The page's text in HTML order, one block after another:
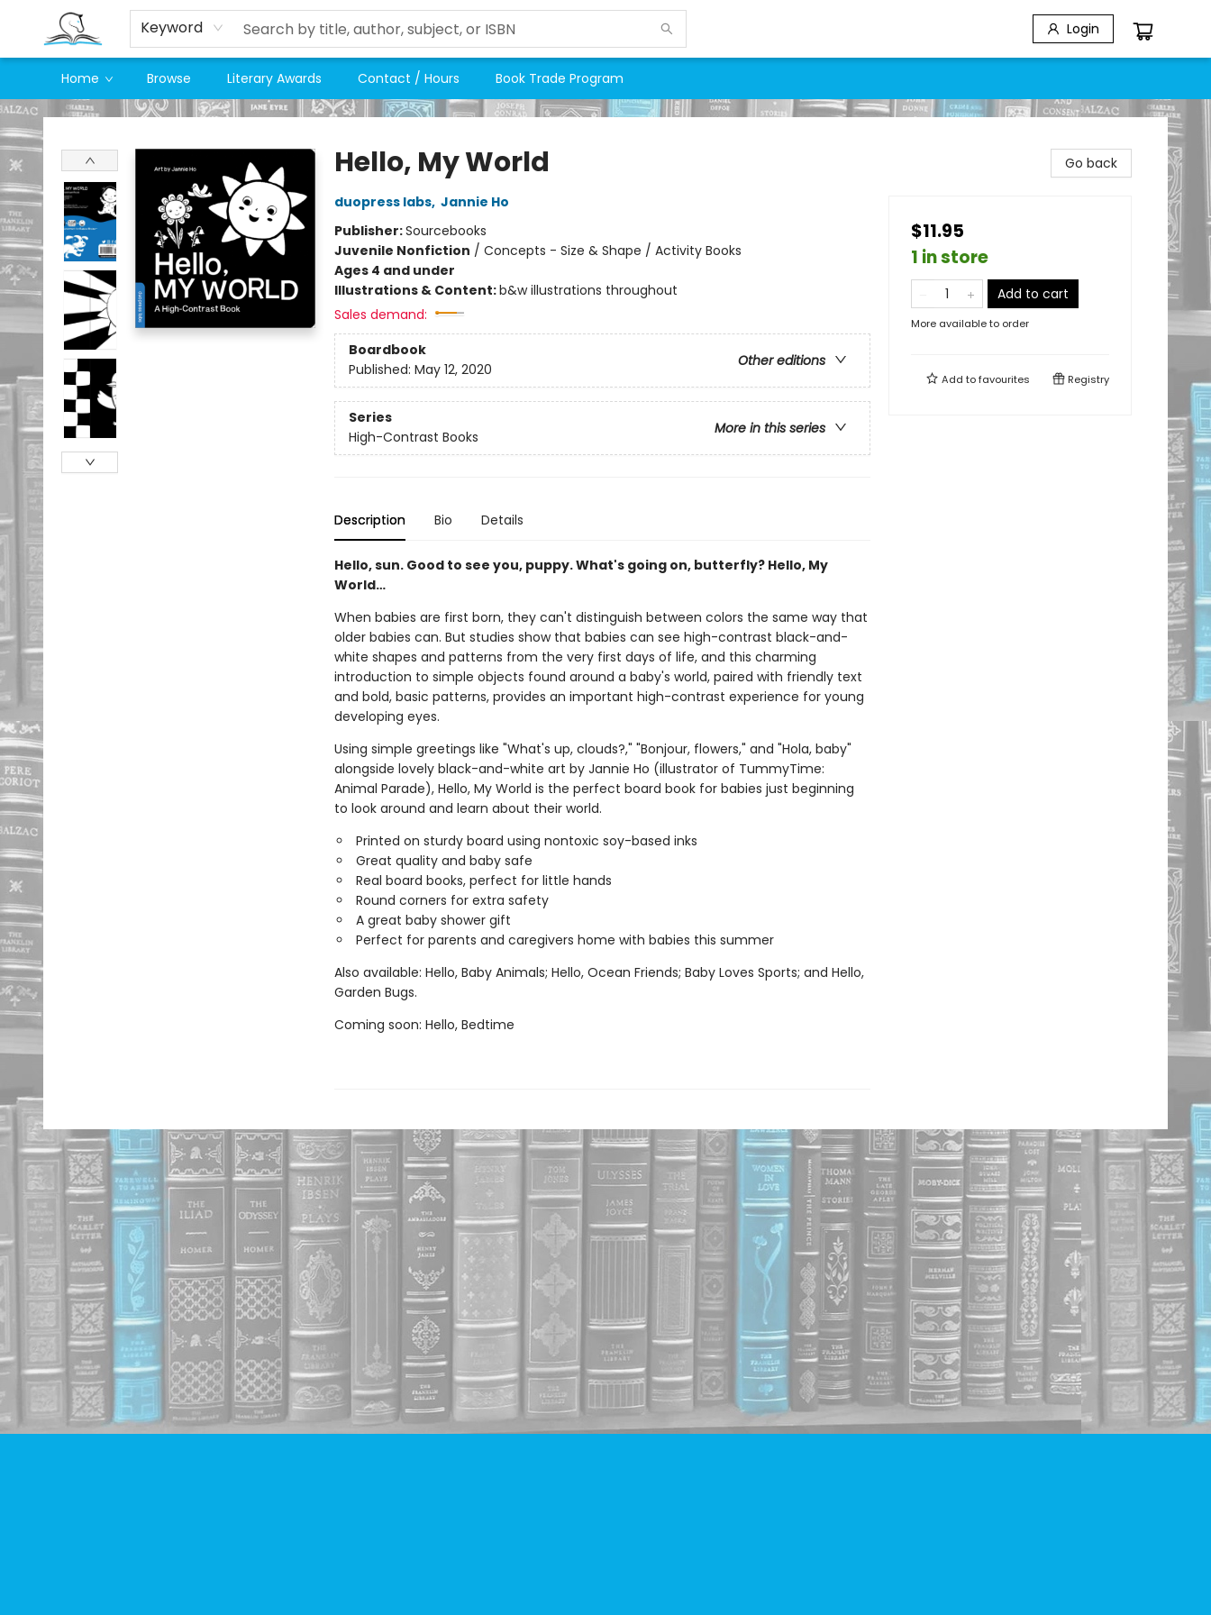
Keyword Login
Home Browse Literary Awards Contact / Hours Book Trade Program
Companion Books
Hello, My World
duopress labs, Jannie Ho
Publisher:Sourcebooks
Juvenile Nonfiction / Concepts - Size & Shape / Activity Books
Ages 4 and under
Illustrations & Content:b&w illustrations throughout
Sales demand:
Boardbook
Other editions
Published: May 12, 2020
Series
More in this series
High-Contrast Books
Description Bio Details
Hello, sun. Good to see you, puppy. What's going on, butterfly? Hello, My
World…
When babies are first born, they can't distinguish between colors the same way that
older babies can. But studies show that babies can see high-contrast black-and-
white shapes and patterns from the very first days of life, and this charming
introduction to simple objects found around a baby's world, paired with friendly text
and bold, basic patterns, provides an important high-contrast experience for young
developing eyes.
Using simple greetings like "What's up, clouds?," "Bonjour, flowers," and "Hola, baby"
alongside lovely black-and-white art by Jannie Ho (illustrator of TummyTime:
Animal Parade), Hello, My World is the perfect board book for babies just beginning
to look around and learn about their world.
Printed on sturdy board using nontoxic soy-based inks
Great quality and baby safe
Real board books, perfect for little hands
Round corners for extra safety
A great baby shower gift
Perfect for parents and caregivers home with babies this summer
Also available: Hello, Baby Animals; Hello, Ocean Friends; Baby Loves Sports; and Hello,
Garden Bugs.
Coming soon: Hello, Bedtime
Go back
$11.95
1 in store
Add to cart
More available to order
Add tofavourites Registry